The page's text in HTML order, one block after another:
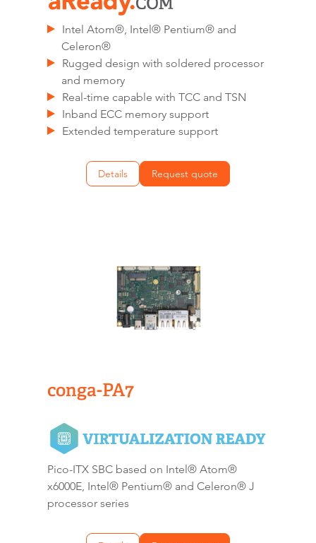
Intel Atom®, Intel® Pentium® and
Celeron®
Rugged design with soldered processor
and memory
Real-time capable with TCC and TSN
Inband ECC memory support
Extended temperature support
Details Request quote
conga-PA7
Pico-ITX SBC based on Intel® Atom®
x6000E, Intel® Pentium® and Celeron® J
processor series